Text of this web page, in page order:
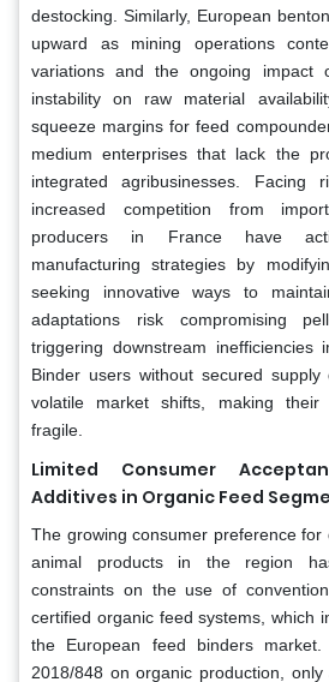
destocking. Similarly, European
upward as mining operations
variations and the ongoing impact
instability on raw material
squeeze margins for feed
medium enterprises that lack the
integrated agribusinesses. Facing
increased competition from
producers in France have
manufacturing strategies by
seeking innovative ways to
adaptations risk compromising
triggering downstream inefficiencies
Binder users without secured
volatile market shifts, making their
fragile.
Limited Consumer
Additives in Organic Feed
The growing consumer preference for
animal products in the region
constraints on the use of
certified organic feed systems, which
the European feed binders
2018/848 on organic production,